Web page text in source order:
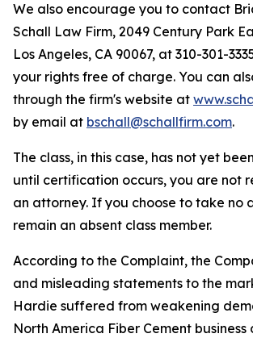
We also encourage you to contact
Schall Law Firm, 2049 Century Park
Los Angeles, CA 90067, at 310-301-
your rights free of charge. You can
through the firm's website at
by email at bschall@schallfirm.com.
The class, in this case, has not yet
until certification occurs, you are not
an attorney. If you choose to take no
remain an absent class member.
According to the Complaint, the
and misleading statements to the
Hardie suffered from weakening
North America Fiber Cement business